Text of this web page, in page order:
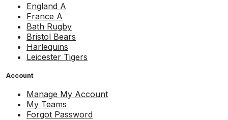
England A
France A
Bath Rugby
Bristol Bears
Harlequins
Leicester Tigers
Account
Manage My Account
My Teams
Forgot Password